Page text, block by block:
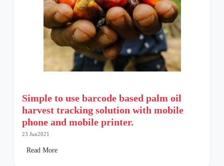
Simple to use barcode based palm oil
harvest tracking solution with mobile
phone and mobile printer.
23 Jun2021
Read More